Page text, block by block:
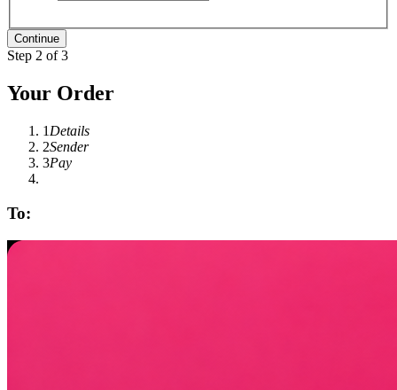
Step 2 of 3
Your Order
1 Details
2Sender
3Pay
To: